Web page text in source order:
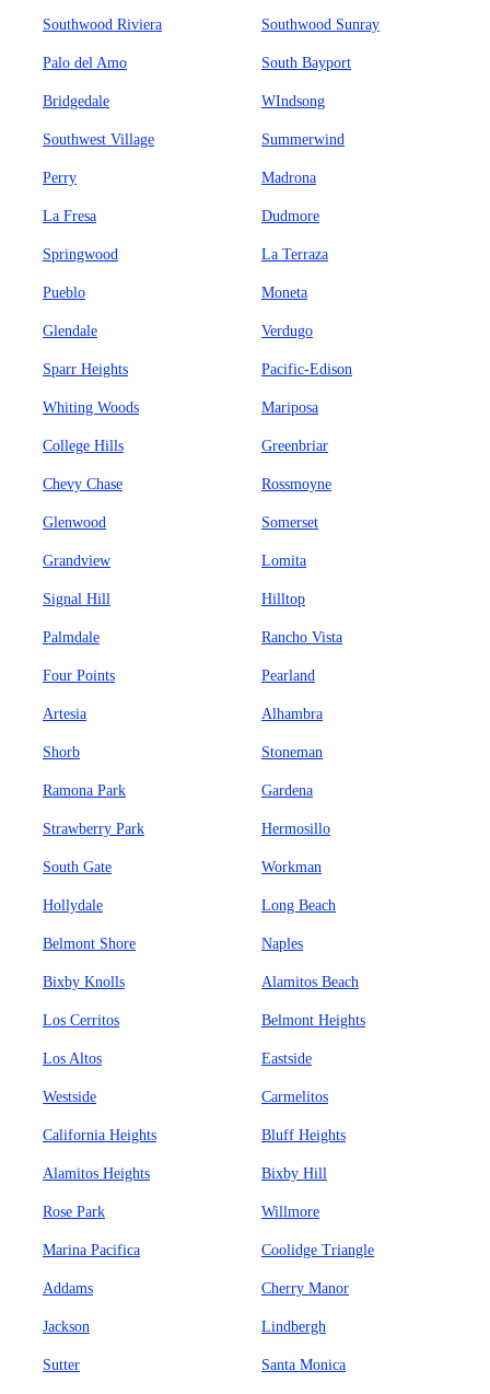
Southwood Riviera Southwood Sunray
Palo del Amo South Bayport
Bridgedale WIndsong
Southwest Village Summerwind
Perry Madrona
La Fresa Dudmore
Springwood La Terraza
Pueblo Moneta
Glendale Verdugo
Sparr Heights Pacific-Edison
Whiting Woods Mariposa
College Hills Greenbriar
Chevy Chase Rossmoyne
Glenwood Somerset
Grandview Lomita
Signal Hill Hilltop
Palmdale Rancho Vista
Four Points Pearland
Artesia Alhambra
Shorb Stoneman
Ramona Park Gardena
Strawberry Park Hermosillo
South Gate Workman
Hollydale Long Beach
Belmont Shore Naples
Bixby Knolls Alamitos Beach
Los Cerritos Belmont Heights
Los Altos Eastside
Westside Carmelitos
California Heights Bluff Heights
Alamitos Heights Bixby Hill
Rose Park Willmore
Marina Pacifica Coolidge Triangle
Addams Cherry Manor
Jackson Lindbergh
Sutter Santa Monica